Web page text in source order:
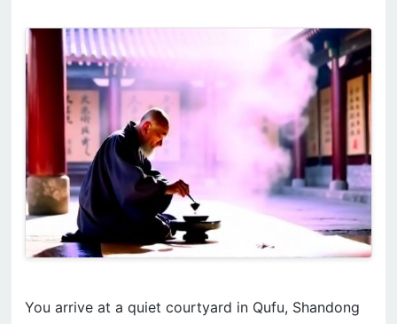
You arrive at a quiet courtyard in Qufu, Shandong